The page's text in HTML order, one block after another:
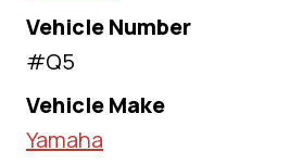
Vehicle Number
#Q5
Vehicle Make
Yamaha